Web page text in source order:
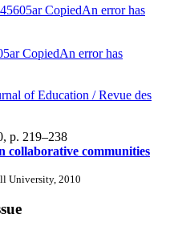
CopiedAn error has
CopiedAn error has
of Education / Revue des
, p. 219–238
collaborative communities
University, 2010